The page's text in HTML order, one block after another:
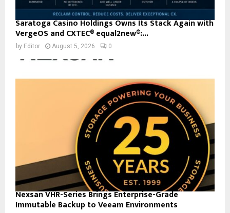
Saratoga Casino Holdings Owns Its Stack Again with
VergeOS and CXTEC® equal2new®:...
by Editor August 5, 2026 0
Nexsan VHR-Series Brings Enterprise-Grade
Immutable Backup to Veeam Environments